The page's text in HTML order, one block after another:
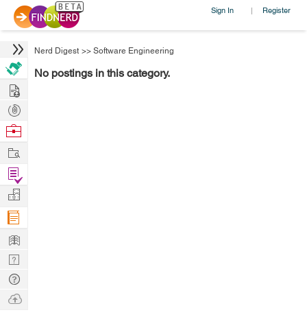
Sign In | Register
Nerd Digest >> Software Engineering
No postings in this category.
Hire
Post
Projects
Browse
Work
Find
Projects
Manage
Company
Learn
Nerd
Digest
Tech
Q & A
Ask